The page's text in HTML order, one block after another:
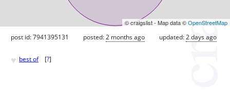
© craigslist - Map data ©OpenStreetMap
post id: 7941395131 posted:2 months ago updated:2 days ago
♥ best of [?]